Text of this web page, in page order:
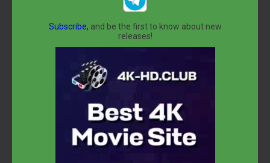
Subscribe, and be the first to know about new
releases!